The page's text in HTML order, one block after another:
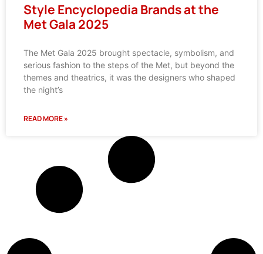
Style Encyclopedia Brands at the
Met Gala 2025
The Met Gala 2025 brought spectacle, symbolism, and
serious fashion to the steps of the Met, but beyond the
themes and theatrics, it was the designers who shaped
the night’s
READ MORE »